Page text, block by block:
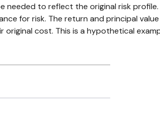
to reflect the original risk
for risk. The return and principal
cost. This is a hypothetical